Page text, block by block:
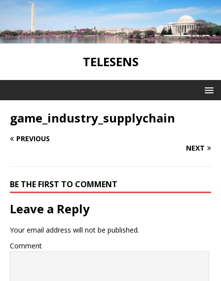
TELESENS
game_industry_supplychain
PREVIOUS
NEXT
BE THE FIRST TO COMMENT
Leave a Reply
Your email address will not be published.
Comment